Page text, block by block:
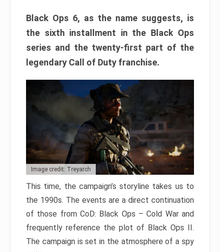
Black Ops 6, as the name suggests, is
the sixth installment in the Black Ops
series and the twenty-first part of the
legendary Call of Duty franchise.
Image credit: Treyarch
This time, the campaign’s storyline takes us to
the 1990s. The events are a direct continuation
of those from CoD: Black Ops – Cold War and
frequently reference the plot of Black Ops II.
The campaign is set in the atmosphere of a spy